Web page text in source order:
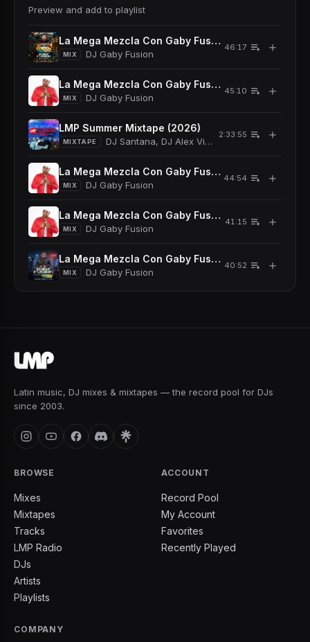
Preview and add to playlist
La Mega Mezcla Con Gaby Fusion En Vivo 08/01/
MIX DJ Gaby Fusion
46:17 ＋
La Mega Mezcla Con Gaby Fusion En Vivo 07/18/
MIX DJ Gaby Fusion
45:10 ＋
LMP Summer Mixtape (2026)
MIXTAPE DJ Santana, DJ Alex Viva, DJ Noel, DJ Dariel,
2:33:55 ＋
La Mega Mezcla Con Gaby Fusion En Vivo 05/30/
MIX DJ Gaby Fusion
44:54 ＋
La Mega Mezcla Con Gaby Fusion En Vivo 05/16/
MIX DJ Gaby Fusion
41:15 ＋
La Mega Mezcla Con Gaby Fusion En Vivo 04/25/
MIX DJ Gaby Fusion
40:52 ＋
Latin music, DJ mixes & mixtapes — the record pool for DJs
since 2003.
BROWSE
Mixes
Mixtapes
Tracks
LMP Radio
DJs
Artists
Playlists
ACCOUNT
Record Pool
My Account
Favorites
Recently Played
COMPANY